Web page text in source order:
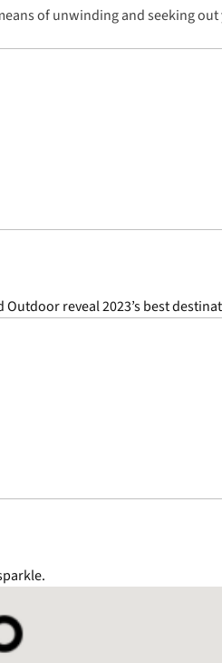
of unwinding and seeking
reveal 2023’s best